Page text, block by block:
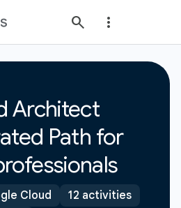
Architect
Path for
Cloud
12 activities